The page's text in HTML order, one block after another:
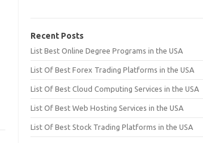
Recent Posts
List Best Online Degree Programs in the USA
List Of Best Forex Trading Platforms in the USA
List Of Best Cloud Computing Services in the USA
List Of Best Web Hosting Services in the USA
List Of Best Stock Trading Platforms in the USA